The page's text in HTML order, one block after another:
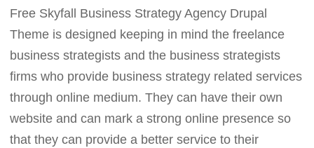
Free Skyfall Business Strategy Agency Drupal
Theme is designed keeping in mind the freelance
business strategists and the business strategists
firms who provide business strategy related services
through online medium. They can have their own
website and can mark a strong online presence so
that they can provide a better service to their